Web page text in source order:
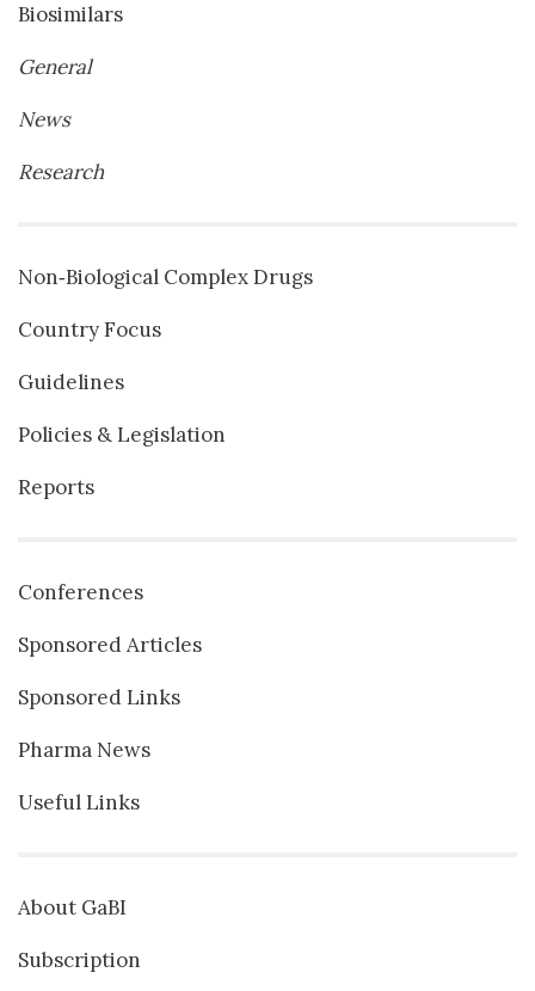
Biosimilars
General
News
Research
Non‐Biological Complex Drugs
Country Focus
Guidelines
Policies & Legislation
Reports
Conferences
Sponsored Articles
Sponsored Links
Pharma News
Useful Links
About GaBI
Subscription